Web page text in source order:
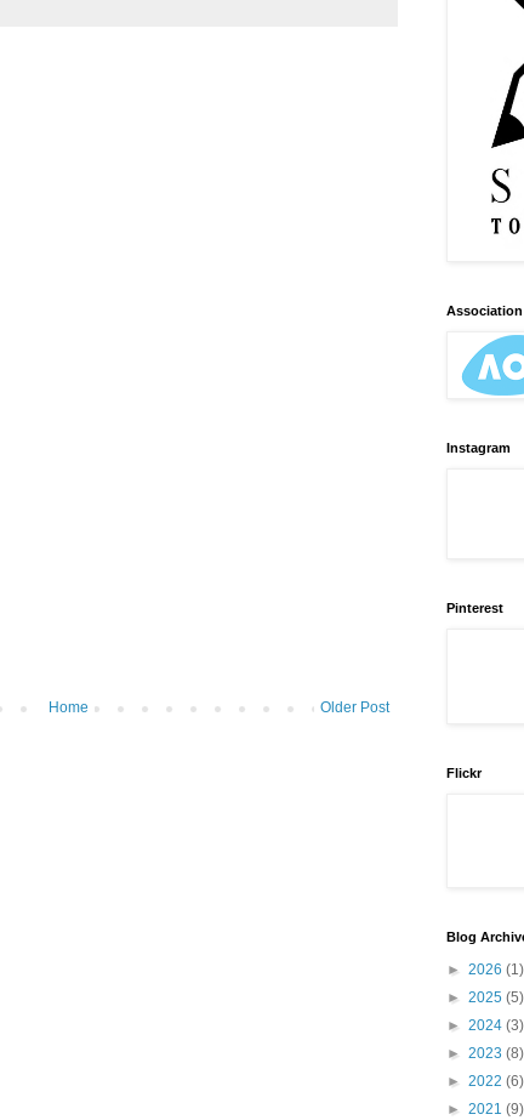
Older Post
Home
Instagram
Pinterest
Flickr
Blog
► 2026 (1)
► 2025 (5)
► 2024 (3)
► 2023 (8)
► 2022 (6)
► 2021 (9)